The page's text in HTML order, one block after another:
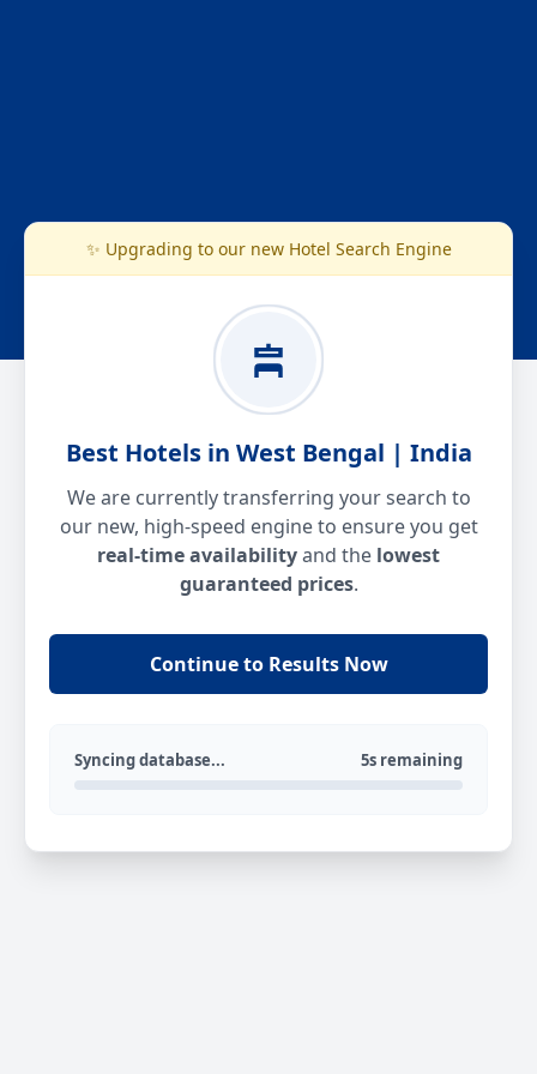
✨ Upgrading to our new Hotel Search Engine
Best Hotels in West Bengal | India
We are currently transferring your search to
our new, high-speed engine to ensure you get
real-time availabilityand the lowest
guaranteed prices.
Continue to Results Now
Syncing database... 5s remaining